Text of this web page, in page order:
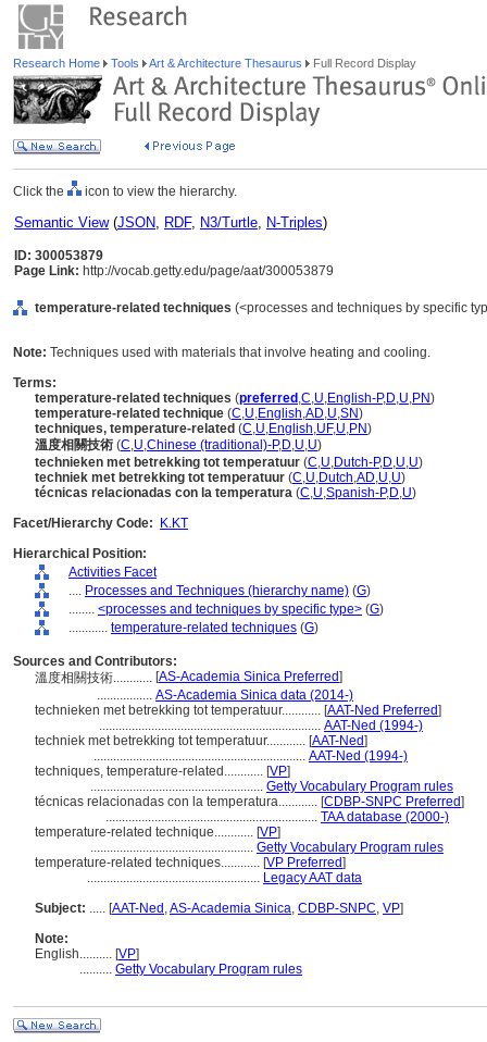
Research Home Tools Art & Architecture Thesaurus Full Record Display
Click the icon to view the hierarchy.
Semantic View(JSON, RDF, N3/Turtle, N-Triples)
ID: 300053879
Page Link: http://vocab.getty.edu/page/aat/300053879
temperature-related techniques (<processes and techniques by specific
Note: Techniques used with materials that involve heating and cooling.
Terms:
temperature-related techniques (preferred ,C,U,English-P,D,U,PN)
temperature-related technique (C,U,English,AD,U,SN)
techniques, temperature-related (C,U,English,UF,U,PN)
溫度相關技術 (C,U,Chinese (traditional)-P,D,U,U)
technieken met betrekking tot temperatuur (C,U,Dutch-P,D,U,U)
techniek met betrekking tot temperatuur (C,U,Dutch,AD,U,U)
técnicas relacionadas con la temperatura (C,U,Spanish-P,D,U)
Facet/Hierarchy Code:
K.KT
Hierarchical Position:
Activities Facet
.... Processes and Techniques (hierarchy name) (G)
........ <processes and techniques by specific type> (G)
............ temperature-related techniques (G)
Sources and Contributors:
溫度相關技術............ [AS-Academia Sinica Preferred]
................. AS-Academia Sinica data (2014-)
technieken met betrekking tot temperatuur............ [AAT-Ned Preferred]
.................................................................... AAT-Ned (1994-)
techniek met betrekking tot temperatuur............ [AAT-Ned]
................................................................. AAT-Ned (1994-)
techniques, temperature-related............ [VP]
..................................................... Getty Vocabulary Program rules
técnicas relacionadas con la temperatura............ [CDBP-SNPC Preferred]
................................................................. TAA database (2000-)
temperature-related technique............ [VP]
.................................................. Getty Vocabulary Program rules
temperature-related techniques............ [VP Preferred]
..................................................... Legacy AAT data
Subject: ..... [AAT-Ned ,AS-Academia Sinica, CDBP-SNPC, VP]
Note:
English.......... [VP]
.......... Getty Vocabulary Program rules